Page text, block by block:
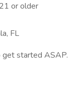
or older
FL
started ASAP.